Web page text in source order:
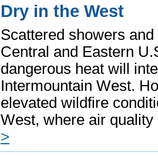
Dry in the West
Scattered showers
Central and Eastern
dangerous heat will
Intermountain West.
elevated wildfire
West, where air
>